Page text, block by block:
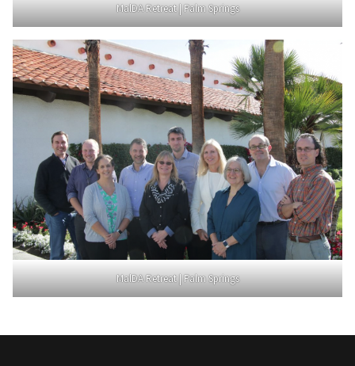
MalDA Retreat | Palm Springs
MalDA Retreat | Palm Springs